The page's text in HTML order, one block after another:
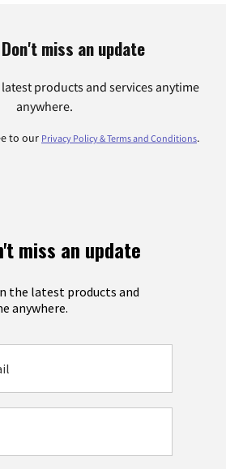
Don't miss an update
products and services anytime
anywhere.
to our Privacy Policy & Terms and Conditions.